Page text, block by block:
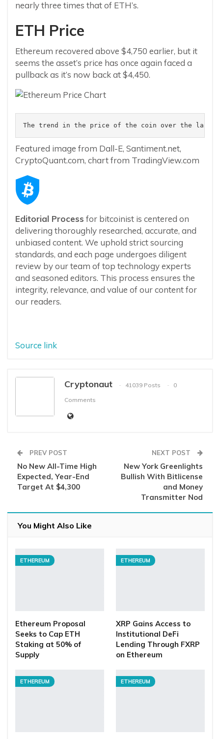
nearly three times that of ETH’s.
ETH Price
Ethereum recovered above $4,750 earlier, but it
seems the asset’s price has once again faced a
pullback as it’s now back at $4,450.
The trend in the price of the coin over the last
Featured image from Dall-E, Santiment.net,
CryptoQuant.com, chart from TradingView.com
Editorial Process for bitcoinist is centered on
delivering thoroughly researched, accurate, and
unbiased content. We uphold strict sourcing
standards, and each page undergoes diligent
review by our team of top technology experts
and seasoned editors. This process ensures the
integrity, relevance, and value of our content for
our readers.
Source link
Cryptonaut 41039 Posts
0
Comments
PREV POST
No New All-Time High
Expected, Year-End
Target At $4,300
NEXT POST
New York Greenlights
Bullish With Bitlicense
and Money
Transmitter Nod
You Might Also Like
ETHEREUM
Ethereum Proposal
Seeks to Cap ETH
Staking at 50% of
Supply
ETHEREUM
XRP Gains Access to
Institutional DeFi
Lending Through FXRP
on Ethereum
ETHEREUM ETHEREUM